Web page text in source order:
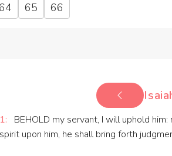
65 66
1:
BEHOLD my servant, I will uphold
spirit upon him, he shall bring forth